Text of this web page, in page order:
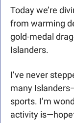
Today we’re
from warming
gold-medal
Islanders.
I’ve never
many
sports. I’m
activity